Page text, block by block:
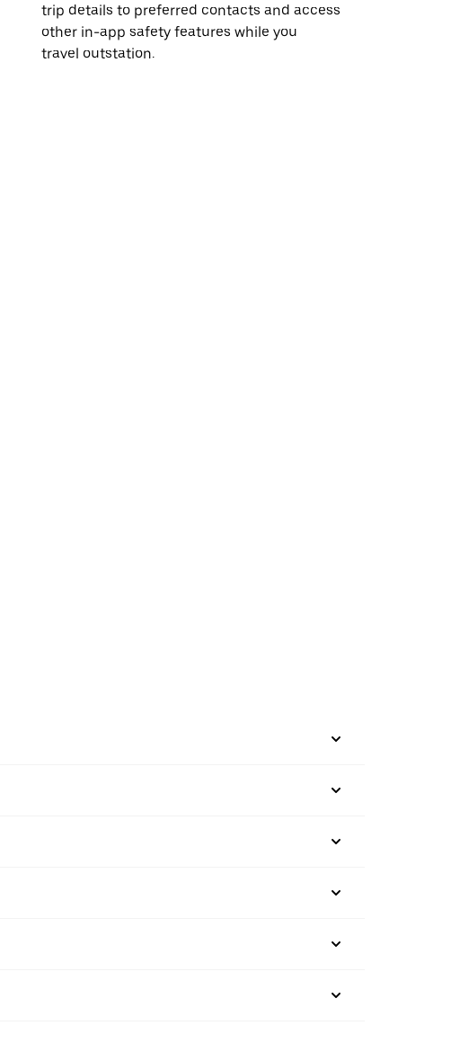
trip details to preferred contacts and access
other in-app safety features while you
travel outstation.